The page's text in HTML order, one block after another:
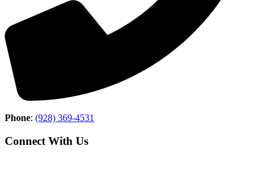
Phone: (928) 369-4531
Connect With Us